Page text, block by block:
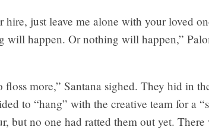
hire, just leave me alone with your loved
will happen. Or nothing will happen,”
floss more,” Santana sighed. They hid in
to “hang” with the creative team for a
but no one had ratted them out yet.